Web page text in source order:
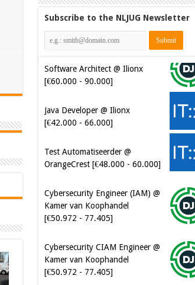
Subscribe to the NLJUG Newsletter
Software Architect @ Ilionx
[€60.000 - 90.000]
Java Developer @ Ilionx
[€42.000 - 66.000]
Test Automatiseerder @
OrangeCrest [€48.000 - 60.000]
Cybersecurity Engineer (IAM) @
Kamer van Koophandel
Cybersecurity CIAM Engineer @
Kamer van Koophandel